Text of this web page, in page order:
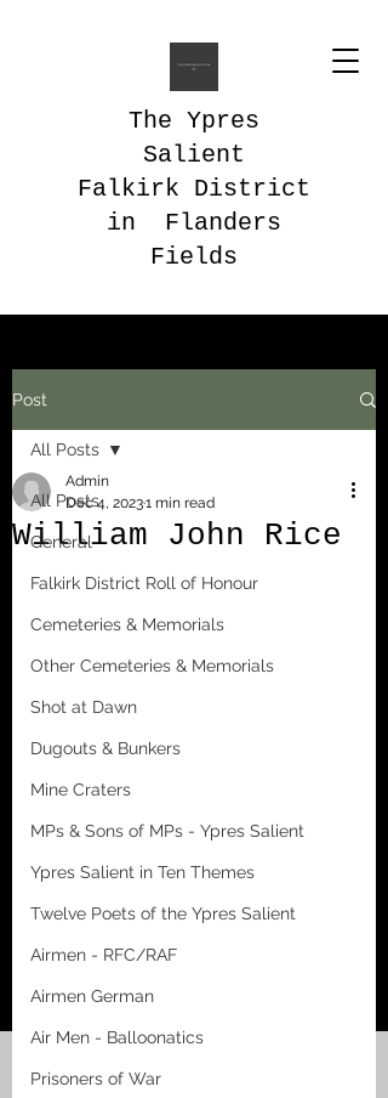
The Ypres
Salient
Falkirk District
in Flanders
Fields
Post
All Posts
General
Falkirk District Roll of Honour
Cemeteries & Memorials
Other Cemeteries & Memorials
Shot at Dawn
Dugouts & Bunkers
Mine Craters
MPs & Sons of MPs - Ypres Salient
Ypres Salient in Ten Themes
Twelve Poets of the Ypres Salient
Airmen - RFC/RAF
Airmen German
Air Men - Balloonatics
Prisoners of War
All Posts
William John Rice
Admin
Dec 4, 20231 min read